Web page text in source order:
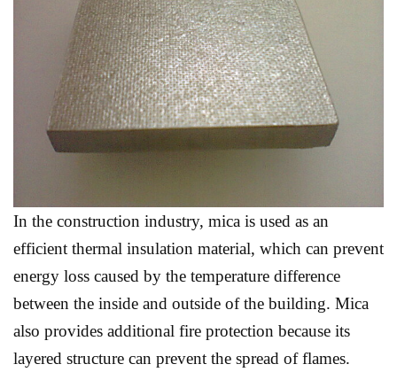
In the construction industry, mica is used as an
efficient thermal insulation material, which can prevent
energy loss caused by the temperature difference
between the inside and outside of the building. Mica
also provides additional fire protection because its
layered structure can prevent the spread of flames.